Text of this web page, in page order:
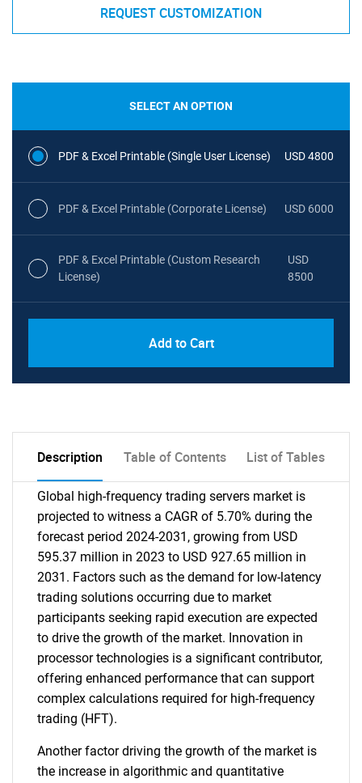
REQUEST CUSTOMIZATION
SELECT AN OPTION
PDF & Excel Printable (Single User License) USD 4800
PDF & Excel Printable (Corporate License) USD 6000
PDF & Excel Printable (Custom Research
License)
USD
8500
Add to Cart
Description Table of Contents List of Tables
Global high-frequency trading servers market is
projected to witness a CAGR of 5.70% during the
forecast period 2024-2031, growing from USD
595.37 million in 2023 to USD 927.65 million in
2031. Factors such as the demand for low-latency
trading solutions occurring due to market
participants seeking rapid execution are expected
to drive the growth of the market. Innovation in
processor technologies is a significant contributor,
offering enhanced performance that can support
complex calculations required for high-frequency
trading (HFT).
Another factor driving the growth of the market is
the increase in algorithmic and quantitative